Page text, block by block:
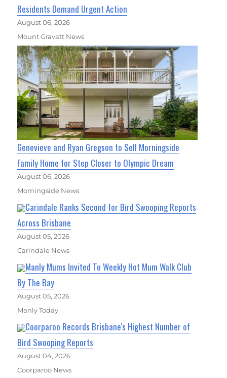
Residents Demand Urgent Action
August 06, 2026
Mount Gravatt News
Genevieve and Ryan Gregson to Sell Morningside
Family Home for Step Closer to Olympic Dream
August 06, 2026
Morningside News
Carindale Ranks Second for Bird Swooping Reports
Across Brisbane
August 05, 2026
Carindale News
Manly Mums Invited To Weekly Hot Mum Walk Club
By The Bay
August 05, 2026
Manly Today
Coorparoo Records Brisbane's Highest Number of
Bird Swooping Reports
August 04, 2026
Coorparoo News